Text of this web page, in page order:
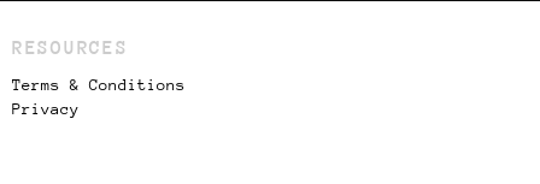
RESOURCES
Terms & Conditions
Privacy